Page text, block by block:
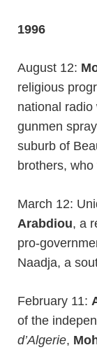
1996
August 12:
religious
national radio
gunmen
suburb of
brothers,
March 12:
Arabdiou, a
pro-
Naadja, a
February 11:
of the
d’Algerie,